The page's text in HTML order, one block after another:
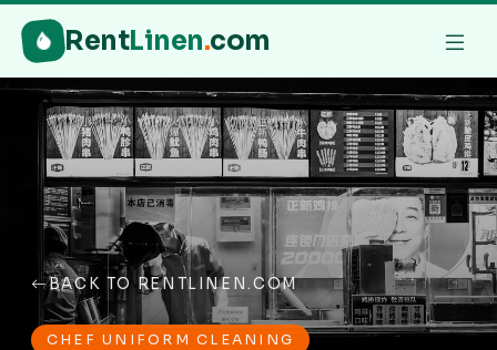
RentLinen.com
BACK TO RENTLINEN.COM
CHEF UNIFORM CLEANING